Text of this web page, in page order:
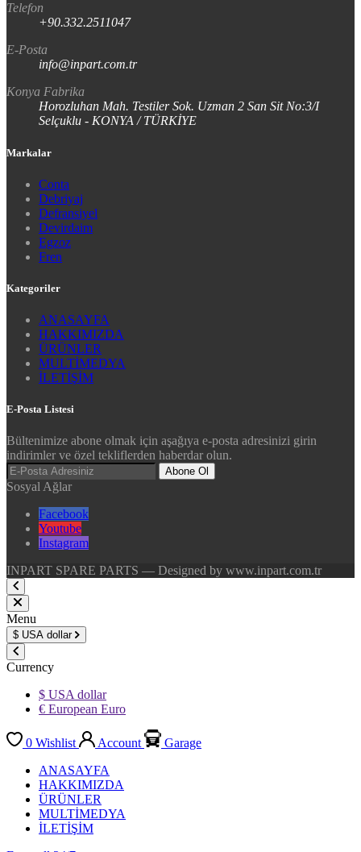
Telefon
+90.332.2511047
E-Posta
info@inpart.com.tr
Konya Fabrika
Horozluhan Mah. Testiler Sok. Uzman 2 San Sit No:3/I
Selçuklu - KONYA / TÜRKİYE
Markalar
Conta
Debriyaj
Defransiyel
Devirdaim
Egzoz
Fren
Kategoriler
ANASAYFA
HAKKIMIZDA
ÜRÜNLER
MULTİMEDYA
İLETİŞİM
E-Posta Listesi
Bültenimize abone olmak için aşağıya e-posta adresinizi girin
indirimler ve özel tekliflerden haberdar olun.
Abone Ol
Sosyal Ağlar
Facebook
Youtube
Instagram
INPART SPARE PARTS — Designed by www.inpart.com.tr
Menu
$ USA dollar
Currency
$ USA dollar
€ European Euro
0 Wishlist Account
Garage
ANASAYFA
HAKKIMIZDA
ÜRÜNLER
MULTİMEDYA
İLETİŞİM